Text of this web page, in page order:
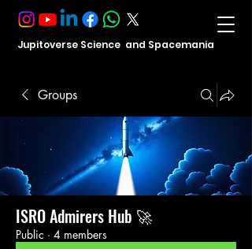
Jupitoverse Science and Spacemania
Groups
ISRO Admirers Hub 🚀
Public · 4 members